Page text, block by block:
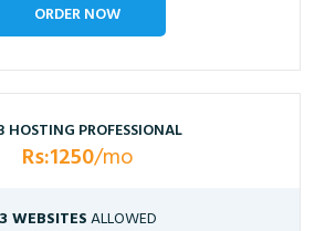
ORDER NOW
HOSTING PROFESSIONAL
Rs:1250/mo
3 WEBSITESALLOWED